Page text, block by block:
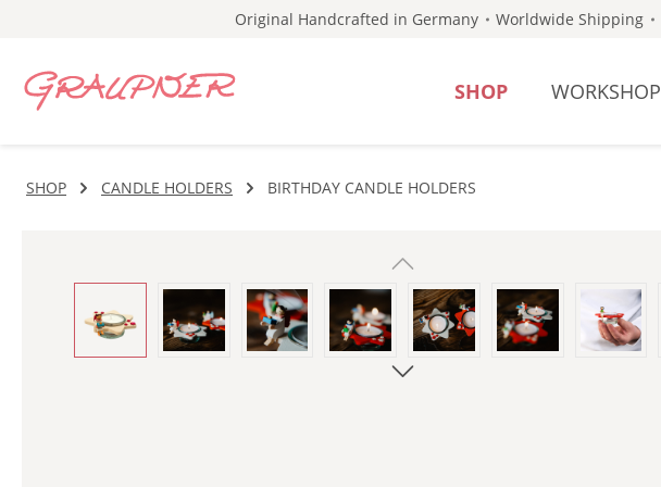
Original Handcrafted in Germany Worldwide Shipping
SHOP WORKSHOP
SHOP CANDLE HOLDERS BIRTHDAY CANDLE HOLDERS
Skip image gallery